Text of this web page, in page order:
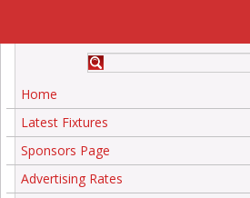
Home
Latest Fixtures
Sponsors Page
Advertising Rates